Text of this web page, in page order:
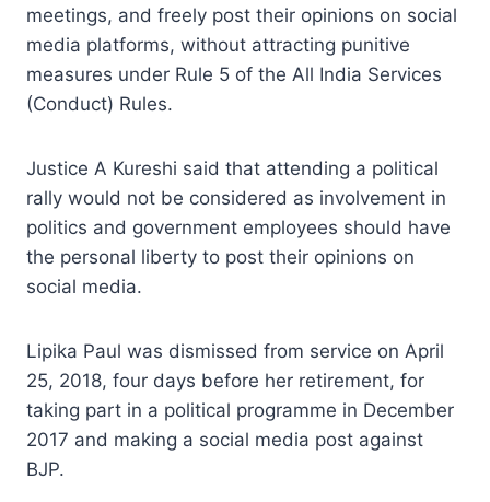
meetings, and freely post their opinions on social
media platforms, without attracting punitive
measures under Rule 5 of the All India Services
(Conduct) Rules.
Justice A Kureshi said that attending a political
rally would not be considered as involvement in
politics and government employees should have
the personal liberty to post their opinions on
social media.
Lipika Paul was dismissed from service on April
25, 2018, four days before her retirement, for
taking part in a political programme in December
2017 and making a social media post against
BJP.